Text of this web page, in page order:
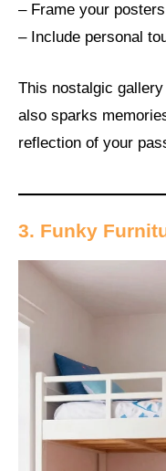
– Frame your
– Include personal
This nostalgic
also sparks
reflection of your
3. Funky